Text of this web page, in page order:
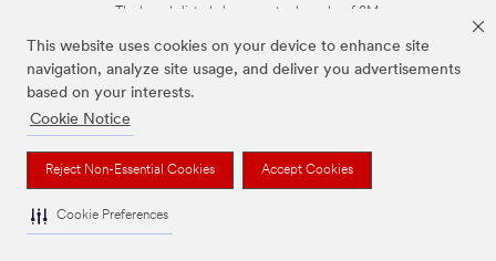
This website uses cookies on your device to enhance site
navigation, analyze site usage, and deliver you advertisements
based on your interests.
Cookie Notice
Reject Non-Essential Cookies Accept Cookies
Cookie Preferences
The brands listed above are trademarks of 3M.